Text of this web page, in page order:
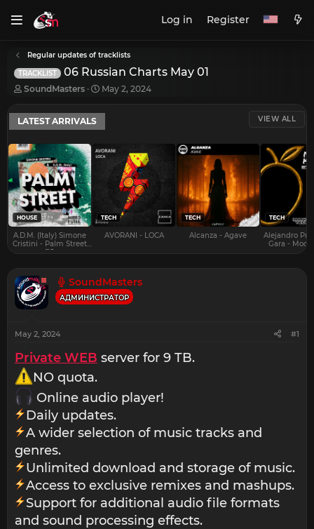
Log in Register
Regular updates of tracklists
TRACKLIST 06 Russian Charts May 01
T
r
e
a
d
s
t
a
r
t
e
r
SoundMasters
S
a
t
a
May 2, 2024
LATEST ARRIVALS VIEW ALL
HOUSE
A.D.M. (Italy) Simone
Cristini - Palm Street
EP
TECH
AVORANI - LOCA
TECH
Alcanza - Agave
TECH
Alejandro
Gara -
SoundMasters
АДМИНИСТРАТОР
May 2, 2024 #1
Private WEB server for 9 TB.
NO quota.
Online audio player!
Daily updates.
A wider selection of music tracks and
genres.
Unlimited download and storage of music.
Access to exclusive remixes and mashups.
Support for additional audio file formats
and sound processing effects.